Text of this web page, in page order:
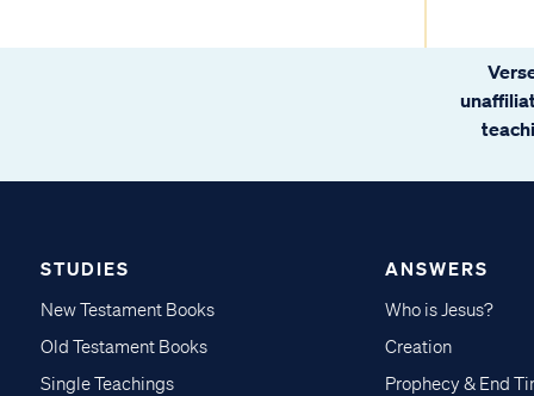
STUDIES
New Testament Books
Old Testament Books
Single Teachings
ANSWERS
Who is Jesus?
Creation
Prophecy & End